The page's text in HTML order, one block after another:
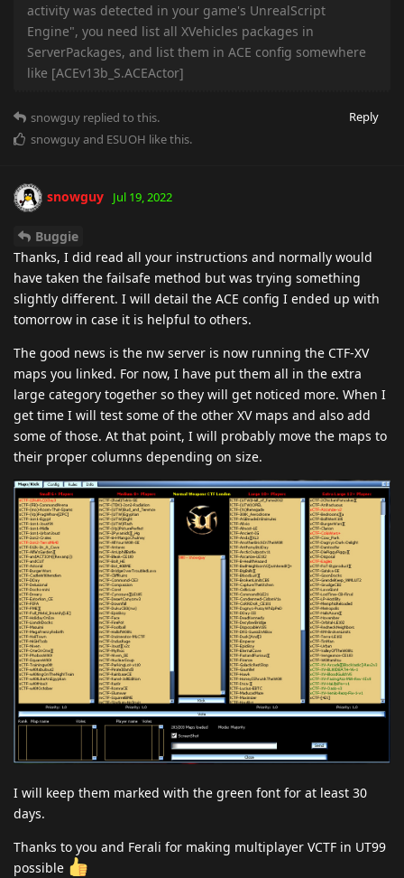
activity was detected in your game's UnrealScript
Engine", you need list all XVehicles packages in
ServerPackages, and list them in ACE config somewhere
like [ACEv13b_S.ACEActor]
Reply
snowguy replied to this.
snowguyand ESUOH like this.
snowguy Jul 19, 2022
Buggie
Thanks, I did read all your instructions and normally would
have taken the failsafe method but was trying something
slightly different. I will detail the ACE config I ended up with
tomorrow in case it is helpful to others.
The good news is the nw server is now running the CTF-XV
maps you linked. For now, I have put them all in the extra
large category together so they will get noticed more. When I
get time I will test some of the other XV maps and also add
some of those. At that point, I will probably move the maps to
their proper columns depending on size.
I will keep them marked with the green font for at least 30
days.
Thanks to you and Ferali for making multiplayer VCTF in UT99
possible